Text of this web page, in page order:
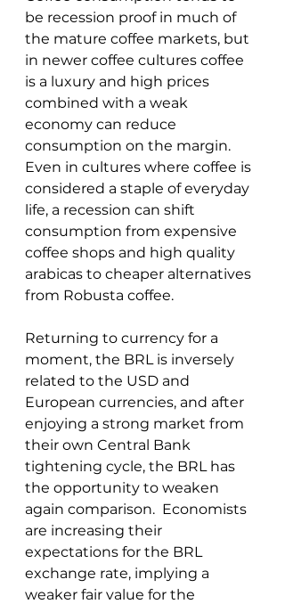
be recession proof in much of
the mature coffee markets, but
in newer coffee cultures coffee
is a luxury and high prices
combined with a weak
economy can reduce
consumption on the margin.
Even in cultures where coffee is
considered a staple of everyday
life, a recession can shift
consumption from expensive
coffee shops and high quality
arabicas to cheaper alternatives
from Robusta coffee.
Returning to currency for a
moment, the BRL is inversely
related to the USD and
European currencies, and after
enjoying a strong market from
their own Central Bank
tightening cycle, the BRL has
the opportunity to weaken
again comparison.  Economists
are increasing their
expectations for the BRL
exchange rate, implying a
weaker fair value for the